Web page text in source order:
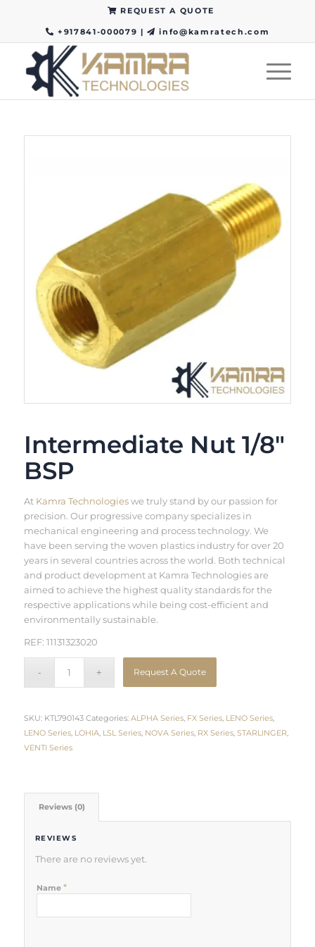
REQUEST A QUOTE
+917841-000079 | info@kamratech.com
Intermediate Nut 1/8″
BSP
At Kamra Technologieswe truly stand by our passion for
precision. Our progressive company specializes in
mechanical engineering and process technology. We
have been serving the woven plastics industry for over 20
years in several countries across the world. Both technical
and product development at Kamra Technologies are
aimed to achieve the highest quality standards for the
respective applications while being cost-efficient and
environmentally sustainable.
REF: 11131323020
Request A Quote
SKU: KTL790143 Categories: ALPHA Series, FX Series, LENO Series,
LENO Series, LOHIA, LSL Series, NOVA Series, RX Series, STARLINGER,
VENTI Series
Reviews (0)
REVIEWS
There are no reviews yet.
Name *